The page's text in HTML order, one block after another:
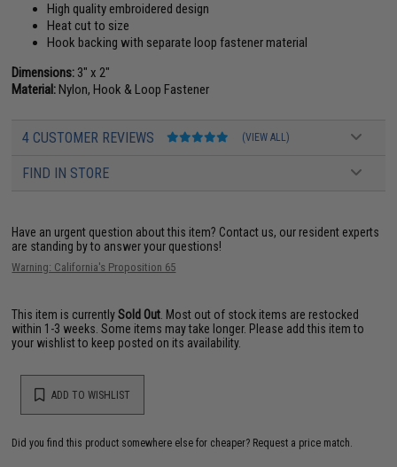
High quality embroidered design
Heat cut to size
Hook backing with separate loop fastener material
Dimensions: 3" x 2"
Material:Nylon, Hook & Loop Fastener
4 CUSTOMER REVIEWS (VIEW ALL)
FIND IN STORE
Have an urgent question about this item? Contact us, our resident experts
are standing by to answer your questions!
Warning: California's Proposition 65
This item is currentlySold Out . Most out of stock items are restocked
within 1-3 weeks. Some items may take longer. Please add this item to
your wishlist to keep posted on its availability.
ADD TO WISHLIST
Did you find this product somewhere else for cheaper? Request a price match.